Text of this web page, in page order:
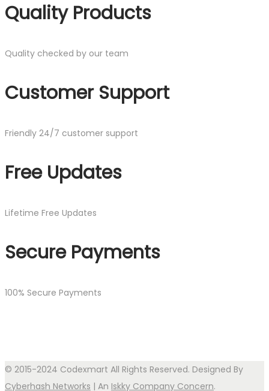
Quality Products
Quality checked by our team
Customer Support
Friendly 24/7 customer support
Free Updates
Lifetime Free Updates
Secure Payments
100% Secure Payments
© 2015-2024 Codexmart All Rights Reserved. Designed By
Cyberhash Networks | An Iskky Company Concern.